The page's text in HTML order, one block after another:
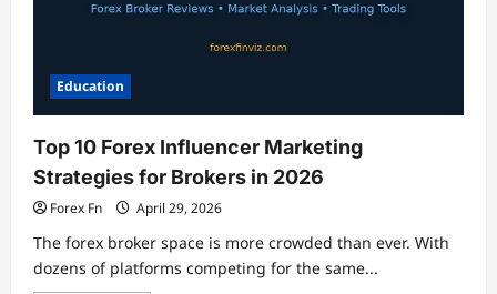
influencers
2026
Education
Top 10 Forex Influencer Marketing
Strategies for Brokers in 2026
Forex Fn April 29, 2026
The forex broker space is more crowded than ever. With
dozens of platforms competing for the same...